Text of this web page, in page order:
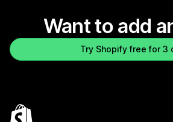
Want to add
Try Shopify free for 3